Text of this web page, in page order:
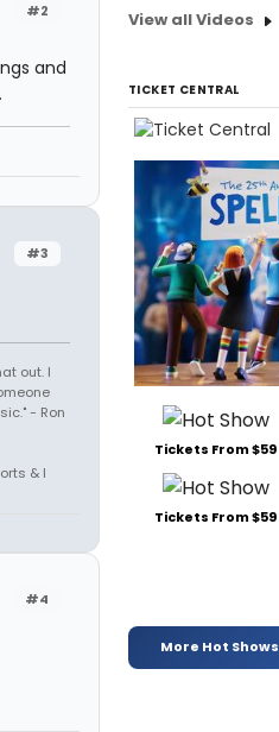
#2
and
#3
out. I
- Ron
& I
#4
View all Videos
TICKET CENTRAL
Tickets From $59
Tickets From $59
More Hot Shows